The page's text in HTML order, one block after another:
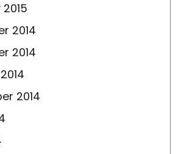
2014
2014
2014